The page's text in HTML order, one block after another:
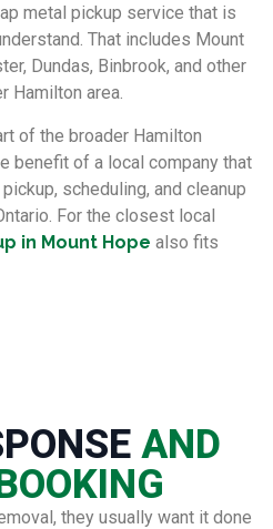
metal pickup service that is
That includes Mount
Dundas, Binbrook, and other
Hamilton area.
of the broader Hamilton
benefit of a local company that
scheduling, and cleanup
For the closest local
in Mount Hope also fits
AND
they usually want it done